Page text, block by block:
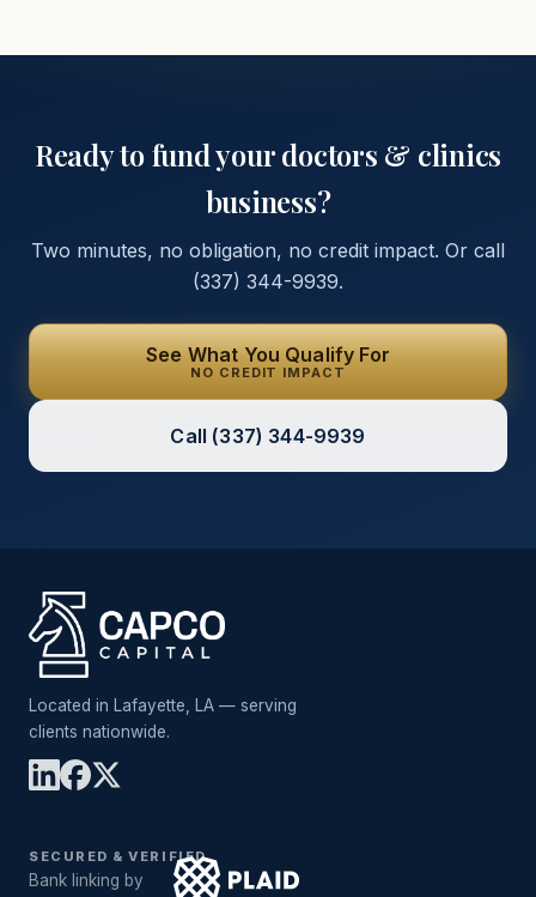
Ready to fund yourdoctors & clinics
business?
Two minutes, no obligation, no credit impact. Or call
(337) 344-9939.
See What You Qualify For
NO CREDIT IMPACT
Call (337) 344-9939
Located in Lafayette, LA — serving
clients nationwide.
SECURED & VERIFIED
Bank linking by